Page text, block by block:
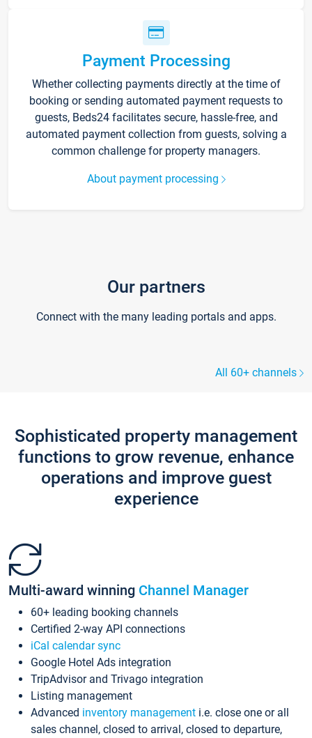
Payment Processing
Whether collecting payments directly at the time of
booking or sending automated payment requests to
guests, Beds24 facilitates secure, hassle-free, and
automated payment collection from guests, solving a
common challenge for property managers.
About payment processing
Our partners
Connect with the many leading portals and apps.
All 60+ channels
Sophisticated property management
functions to grow revenue, enhance
operations and improve guest
experience
Multi-award winning Channel Manager
60+ leading booking channels
Certified 2-way API connections
iCal calendar sync
Google Hotel Ads integration
TripAdvisor and Trivago integration
Listing management
Advanced inventory management i.e. close one or all
sales channel, closed to arrival, closed to departure,